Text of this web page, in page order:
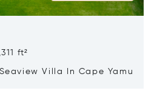
ft²
Villa In Cape Yamu